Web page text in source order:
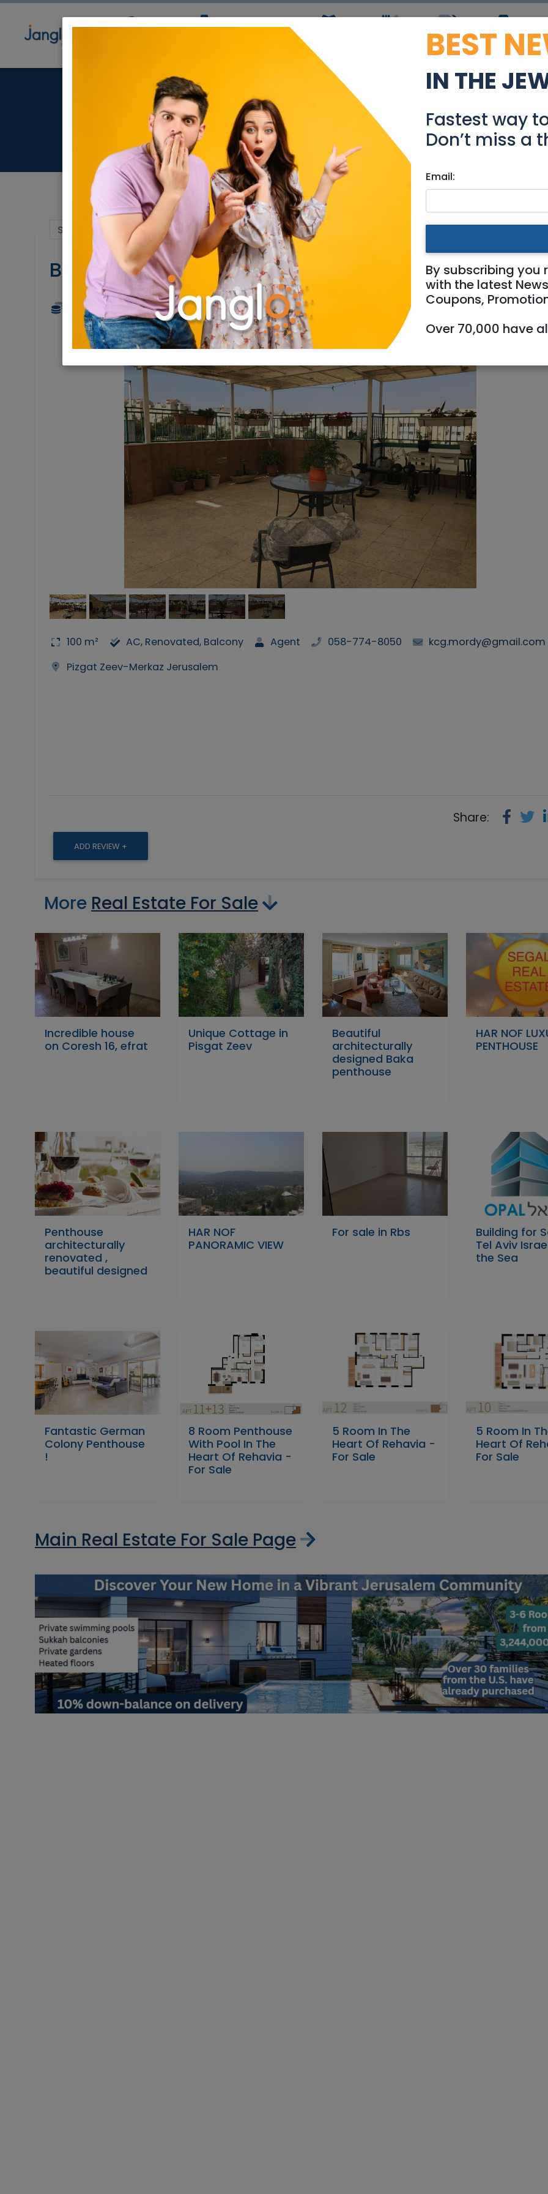
Simchas Coupons Jobs
Beautiful Duplex-Pizgat Zeev
Real Estate For Sale
Sep 15, 2022 | Real Estate For Sale|Apartments|Jerusalem & Area
Beautiful Duplex-Pizgat Zeev Merkaz
2,200,000 NIS 5 Rooms
100 m² AC, Renovated, Balcony Agent 058-774-8050
kcg.mordy@gmail.com
Pizgat Zeev-Merkaz Jerusalem
Share:
ADD REVIEW +
More Real Estate For Sale
Incredible house
on Coresh 16, efrat
Unique Cottage in
Pisgat Zeev
Beautiful
architecturally
designed Baka
penthouse
HAR NOF
PENTHOUSE
Penthouse
architecturally
renovated ,
beautiful designed
HAR NOF
PANORAMIC VIEW
For sale in Rbs
Building for
Tel Aviv
the Sea
Fantastic German
Colony Penthouse
!
8 Room Penthouse
With Pool In The
Heart Of Rehavia -
For Sale
5 Room In The
Heart Of Rehavia -
For Sale
5 Room In
Heart Of
For Sale
Main Real Estate For Sale Page
BEST
IN THE
Fastest way
Don’t miss a
Email:
By subscribing
with the latest
Coupons,
Over 70,000 have